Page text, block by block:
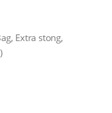
Extra stong,